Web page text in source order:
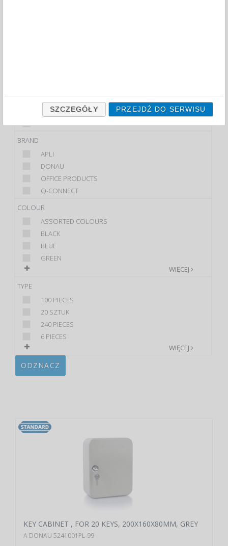
CABINET
HANGER
KEY TAG
BRAND
APLI
DONAU
OFFICE PRODUCTS
Q-CONNECT
COLOUR
ASSORTED COLOURS
BLACK
BLUE
GREEN
WIĘCEJ
TYPE
100 PIECES
20 SZTUK
240 PIECES
6 PIECES
WIĘCEJ
ODZNACZ
KEY CABINET , FOR 20 KEYS, 200X160X80MM, GREY
A DONAU 5241001PL-99
SZCZEGÓŁY PRZEJDŹ DO SERWISU